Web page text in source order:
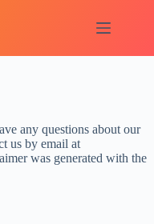
any questions about our
us by email at
was generated with the